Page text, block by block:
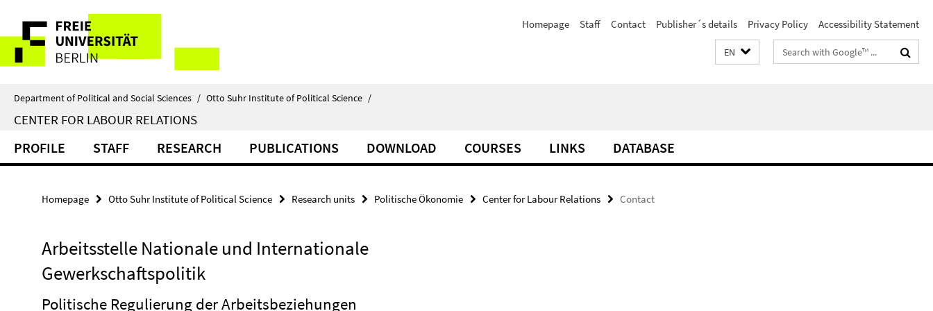
direkt
Inhalt
Service
Navigation
Homepage Staff Contact Publisher´s details Privacy Policy Accessibility Statement
EN
Search
terms
Department of Political and Social Sciences / Otto Suhr Institute of Political Science /
CENTER FOR LABOUR RELATIONS
PROFILE STAFF RESEARCH PUBLICATIONS DOWNLOAD COURSES LINKS DATABASE
Homepage Otto Suhr Institute of Political Science Research units Politische Ökonomie Center for Labour Relations Contact
Arbeitsstelle Nationale und Internationale
Gewerkschaftspolitik
Politische Regulierung der Arbeitsbeziehungen